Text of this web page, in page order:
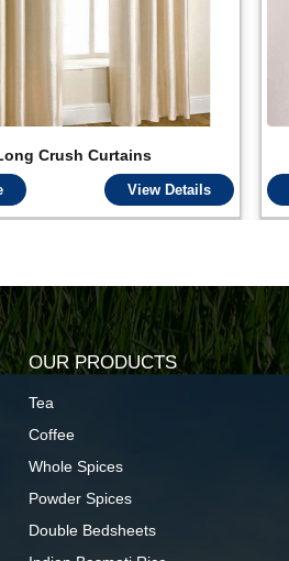
Crush Curtains
View Details
OUR PRODUCTS
Tea
Coffee
Whole Spices
Powder Spices
Double Bedsheets